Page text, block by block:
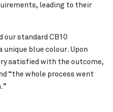
Zoom
leading to their
our standard CB10
unique blue colour. Upon
satisfied with the outcome,
“the whole process went